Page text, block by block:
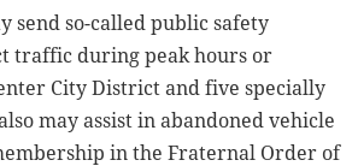
send so-called public safety
traffic during peak hours or
City District and five specially
may assist in abandoned vehicle
in the Fraternal Order of